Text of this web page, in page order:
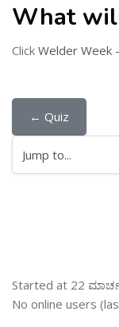
What
Click Welder Week
← Quiz
Jump to...
Started at 22
ಬದಲಿಸು
No online users